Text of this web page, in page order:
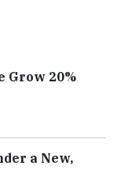
Grow 20%
a New,